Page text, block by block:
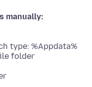
manually:
type: %Appdata%
folder